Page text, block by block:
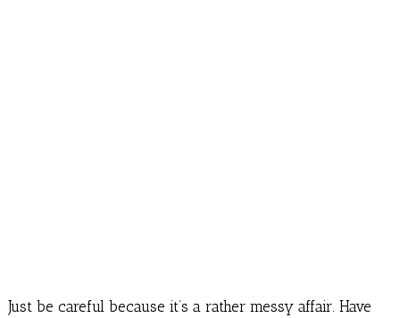
Just be careful because it’s a rather messy affair. Have